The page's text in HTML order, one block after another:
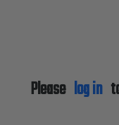
Please log into